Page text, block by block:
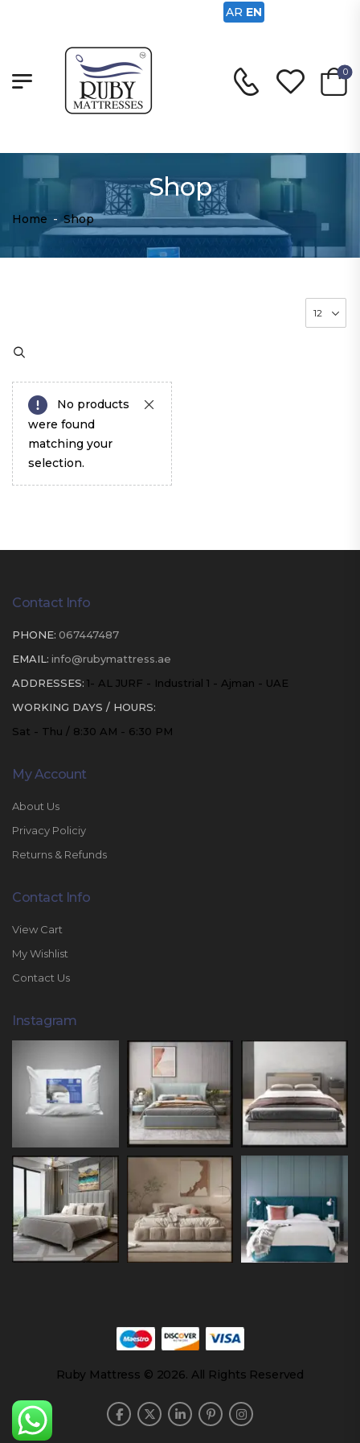
0
Shop
Home - Shop
No products
were found
matching your
selection.
Contact Info
PHONE: 067447487
EMAIL: info@rubymattress.ae
ADDRESSES: 1- AL JURF - Industrial 1 - Ajman - UAE
WORKING DAYS / HOURS:
Sat - Thu / 8:30 AM - 6:30 PM
My Account
About Us
Privacy Policiy
Returns & Refunds
Contact Info
View Cart
My Wishlist
Contact Us
Instagram
Ruby Mattress © 2026. All Rights Reserved
AR EN